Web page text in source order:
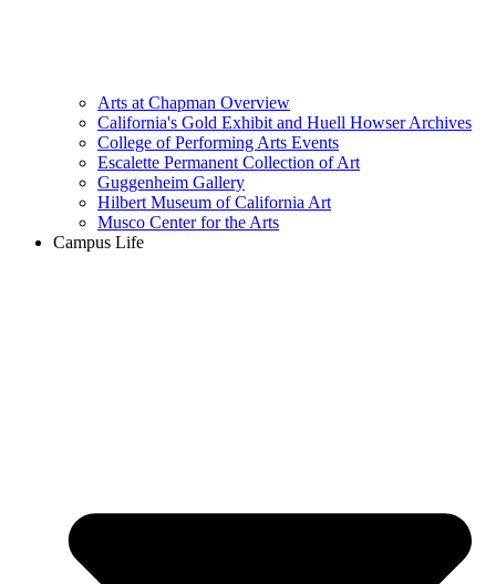
Arts at Chapman Overview
California's Gold Exhibit and Huell Howser Archives
College of Performing Arts Events
Escalette Permanent Collection of Art
Guggenheim Gallery
Hilbert Museum of California Art
Musco Center for the Arts
Campus Life